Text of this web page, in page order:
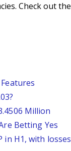
Check out the
Million
Betting Yes
in H1, with